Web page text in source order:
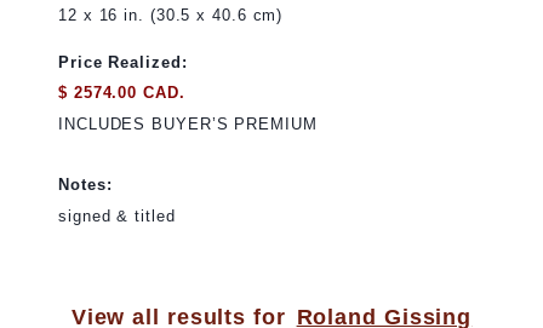
12 x 16 in. (30.5 x 40.6 cm)
Price Realized:
$ 2574.00 CAD.
INCLUDES BUYER’S PREMIUM
Notes:
signed & titled
View all results for Roland Gissing